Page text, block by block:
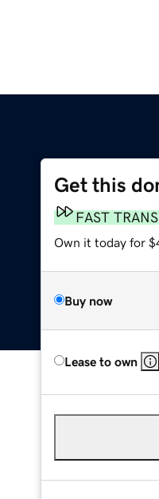
Get this
FAST
Own it today for
Buy now
Lease to own